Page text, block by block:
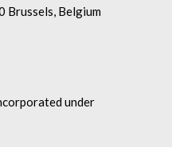
Brussels, Belgium
under